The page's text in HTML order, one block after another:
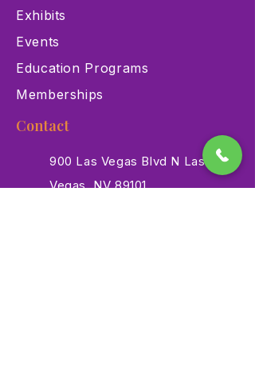
Exhibits
Events
Education Programs
Memberships
Contact
900 Las Vegas Blvd N Las
Vegas, NV 89101